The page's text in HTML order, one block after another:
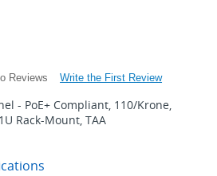
Reviews Write the First Review
- PoE+ Compliant, 110/Krone,
Rack-Mount, TAA